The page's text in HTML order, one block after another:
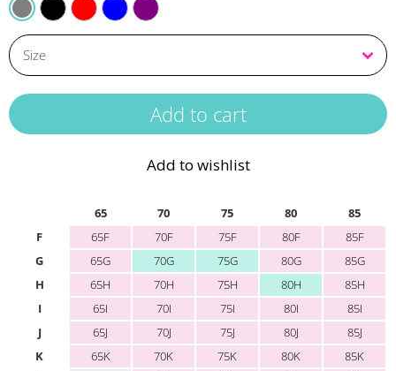
Add to wishlist
65 70 75 80
85
F
65F 70F 75F 80F
85F
G
65G 70G 75G 80G
85G
H
65H 70H 75H 80H
85H
I
65I 70I 75I 80I
85I
J
65J 70J 75J 80J
85J
K
65K 70K 75K 80K
85K